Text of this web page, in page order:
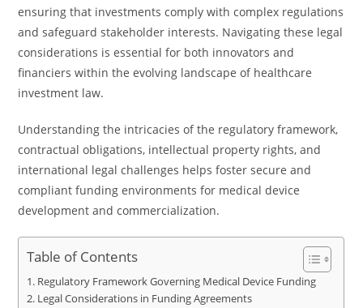
ensuring that investments comply with complex regulations
and safeguard stakeholder interests. Navigating these legal
considerations is essential for both innovators and
financiers within the evolving landscape of healthcare
investment law.
Understanding the intricacies of the regulatory framework,
contractual obligations, intellectual property rights, and
international legal challenges helps foster secure and
compliant funding environments for medical device
development and commercialization.
Table of Contents
Regulatory Framework Governing Medical Device Funding
Legal Considerations in Funding Agreements